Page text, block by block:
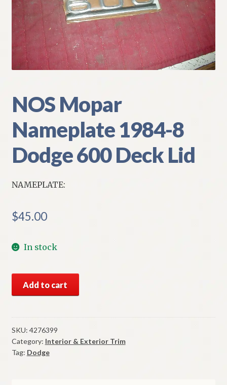
My Account
Policies
Refund and Returns Policy
Shipping
Track your order
NOS Mopar
Nameplate 1984-8
Dodge 600 Deck Lid
NAMEPLATE:
$45.00
In stock
Mopar
1984-
8
Dodge
600
Add to cart
SKU: 4276399
Category: Interior & Exterior Trim
Tag: Dodge